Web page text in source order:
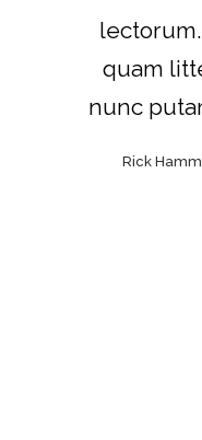
quam
nunc
Rick